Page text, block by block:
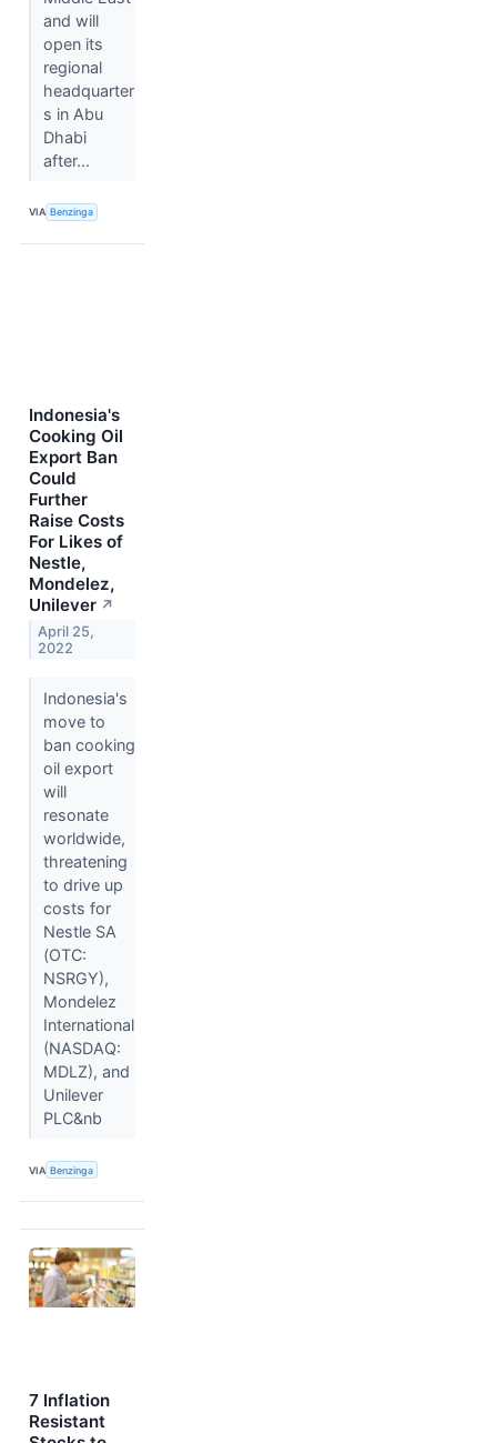
and will
open its
regional
headquarter
s in Abu
Dhabi
after...
VIA Benzinga
Indonesia's
Cooking Oil
Export Ban
Could
Further
Raise Costs
For Likes of
Nestle,
Mondelez,
Unilever ↗
April 25,
2022
Indonesia's
move to
ban cooking
oil export
will
resonate
worldwide,
threatening
to drive up
costs for
Nestle SA
(OTC:
NSRGY),
Mondelez
International
(NASDAQ:
MDLZ), and
Unilever
PLC&nb
VIA Benzinga
7 Inflation
Resistant